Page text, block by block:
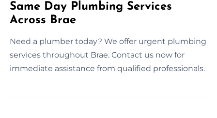
Same Day Plumbing Services
Across Brae
Need a plumber today? We offer urgent plumbing
services throughout Brae. Contact us now for
immediate assistance from qualified professionals.